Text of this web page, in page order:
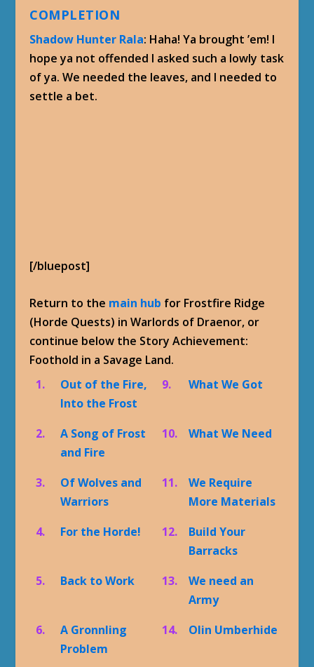
COMPLETION
Shadow Hunter Rala: Haha! Ya brought ’em! I
hope ya not offended I asked such a lowly task
of ya. We needed the leaves, and I needed to
settle a bet.
[/bluepost]
Return to the main hub for Frostfire Ridge
(Horde Quests) in Warlords of Draenor, or
continue below the Story Achievement:
Foothold in a Savage Land.
1.
Out of the Fire,
Into the Frost
9. What We Got
2.
A Song of Frost
and Fire
10. What We Need
3.
Of Wolves and
Warriors
11.
We Require
More Materials
4.
For the Horde! 12.
Build Your
Barracks
5.
Back to Work 13.
We need an
Army
6.
A Gronnling
Problem
14. Olin Umberhide